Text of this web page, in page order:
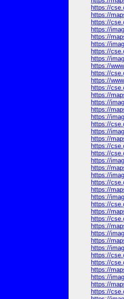
https://
https://
https://
https://
https://
https://
https://
https://
https://
https://
https://
https://
https://
https://
https://
https://
https://
https://
https://
https://
https://
https://
https://
https://
https://
https://
https://
https://
https://
https://
https://
https://
https://
https://
https://
https://
https://
https://
https://
https://